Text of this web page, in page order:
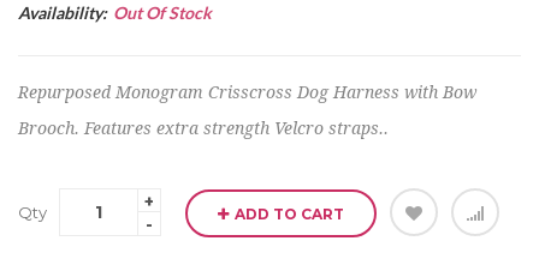
Availability: Out Of Stock
Repurposed Monogram Crisscross Dog Harness with Bow
Brooch. Features extra strength Velcro straps..
Qty ADD TO CART